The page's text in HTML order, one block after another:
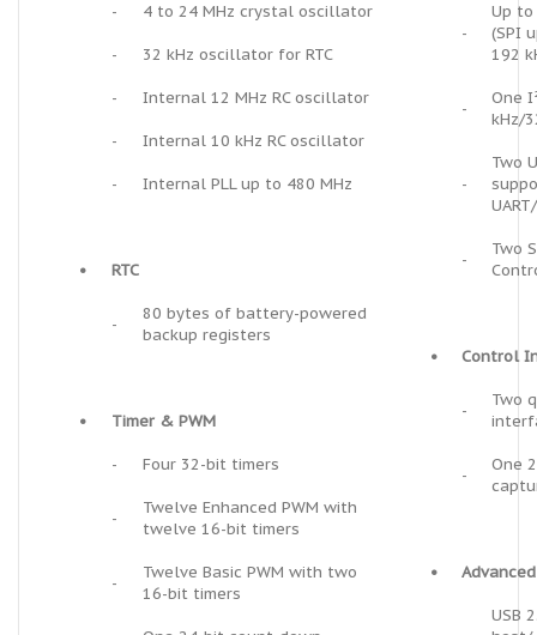
- 4 to 24 MHz crystal oscillator
- 32 kHz oscillator for RTC
- Internal 12 MHz RC oscillator
- Internal 10 kHz RC oscillator
- Internal PLL up to 480 MHz
• RTC
-
80 bytes of battery-powered
backup registers
• Timer & PWM
- Four 32-bit timers
-
Twelve Enhanced PWM with
twelve 16-bit timers
-
Twelve Basic PWM with two
16-bit timers
-
Up to
(SPI
192
-
One
kHz/
-
Two
-
Two
• Control
-
Two
-
One
•
USB